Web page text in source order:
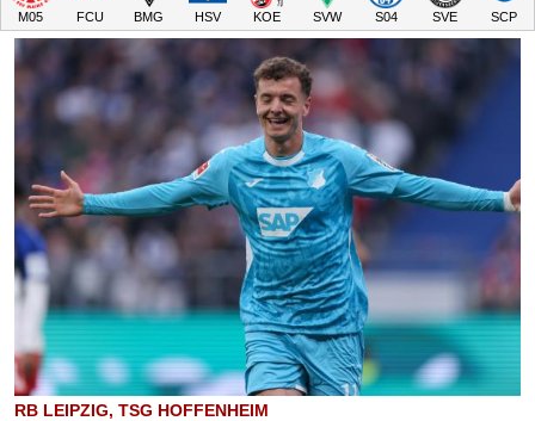
M05 FCU BMG HSV KOE SVW S04 SVE SCP
RB LEIPZIG, TSG HOFFENHEIM